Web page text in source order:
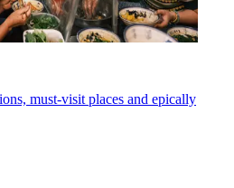
must-visit places and epically